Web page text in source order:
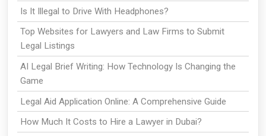
Is It Illegal to Drive With Headphones?
Top Websites for Lawyers and Law Firms to Submit
Legal Listings
AI Legal Brief Writing: How Technology Is Changing the
Game
Legal Aid Application Online: A Comprehensive Guide
How Much It Costs to Hire a Lawyer in Dubai?